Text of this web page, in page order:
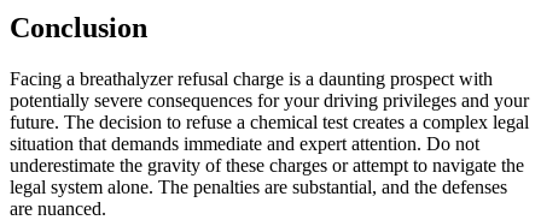
Conclusion
Facing a breathalyzer refusal charge is a daunting prospect with
potentially severe consequences for your driving privileges and your
future. The decision to refuse a chemical test creates a complex legal
situation that demands immediate and expert attention. Do not
underestimate the gravity of these charges or attempt to navigate the
legal system alone. The penalties are substantial, and the defenses
are nuanced.